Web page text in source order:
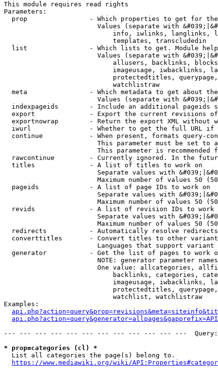
This module requires read rights
Parameters:
prop                - Which properties to get for
Values (separate with
info, iwlinks, langlinks,
                            templates, transcludedin
list                - Which lists to get. Module
Values (separate with
allusers, backlinks,
imageusage, iwbacklinks,
protectedtitles,
                            watchlistraw
meta                - Which metadata to get about
Values (separate with
indexpageids        - Include an additional pageids
export              - Export the current revisions
exportnowrap        - Return the export XML without
iwurl               - Whether to get the full URL
continue            - When present, formats query-
This parameter must be set to
This parameter is recommended
rawcontinue         - Currently ignored. In the
  titles              - A list of titles to work on
Separate values with
Maximum number of values 50
  pageids             - A list of page IDs to work on
Separate values with
Maximum number of values 50
revids              - A list of revision IDs to work
Separate values with
Maximum number of values 50
  redirects           - Automatically resolve redirects
converttitles       - Convert titles to other
Languages that support
generator           - Get the list of pages to work
NOTE: generator parameter
One value: allcategories,
backlinks, categories,
imageusage, iwbacklinks,
protectedtitles,
                            watchlist, watchlistraw
Examples:
--- --- --- --- --- --- --- --- --- --- --- ---
* prop=categories (cl) *
  List all categories the page(s) belong to.
https://www.mediawiki.org/wiki/